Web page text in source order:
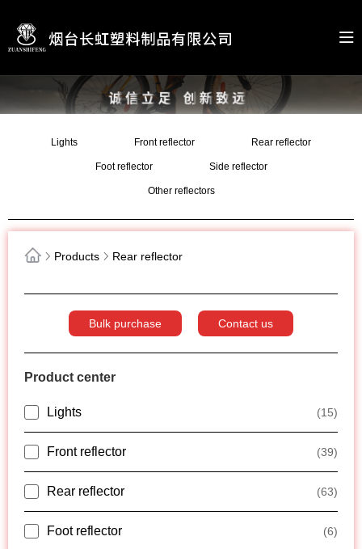
Lights Front reflector Rear reflector
Foot reflector Side reflector
Other reflectors
Products Rear reflector
Bulk purchase Contact us
Product center
Lights (15)
Front reflector (39)
Rear reflector (63)
Foot reflector (6)